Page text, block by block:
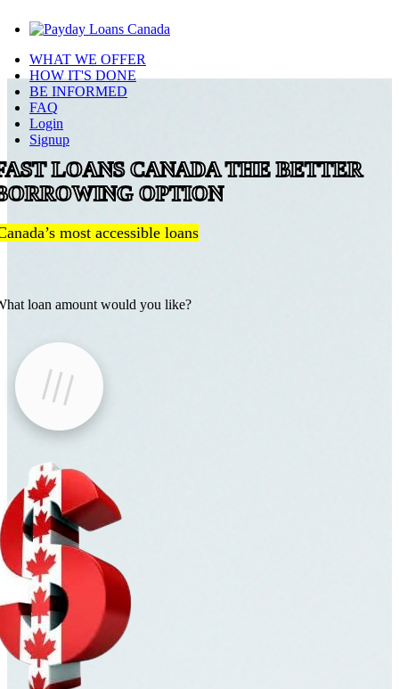
WHAT WE OFFER
HOW IT'S DONE
BE INFORMED
FAQ
Login
Signup
LOANS CANADA THE BETTER
OPTION
most accessible loans
loan amount would you like?